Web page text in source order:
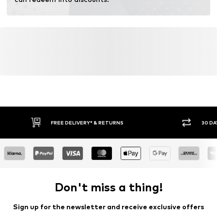
Learn more
FREE DELIVERY* & RETURNS 30
Don't miss a thing!
Sign up for the newsletter and receive exclusive offers